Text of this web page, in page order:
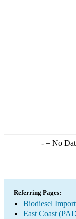
-= No
Referring Pages:
Biodiesel
East Coast